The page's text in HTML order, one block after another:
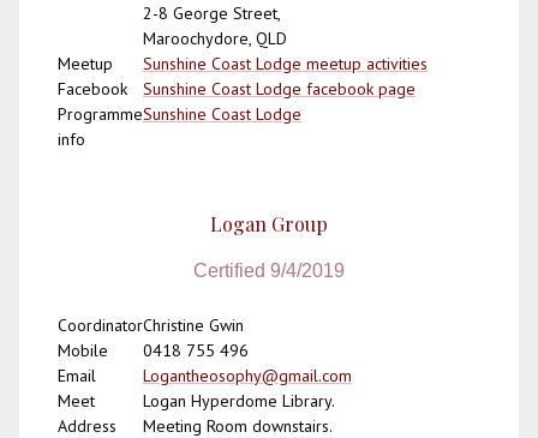
2-8 George Street,
Maroochydore, QLD
Meetup
Sunshine Coast Lodge meetup activities
Facebook
Sunshine Coast Lodge facebook page
Programme
info
Sunshine Coast Lodge
Logan Group
Certified 9/4/2019
CoordinatorChristine Gwin
Mobile
0418 755 496
Email
Logantheosophy@gmail.com
Meet
Address
Logan Hyperdome Library.
Meeting Room downstairs.